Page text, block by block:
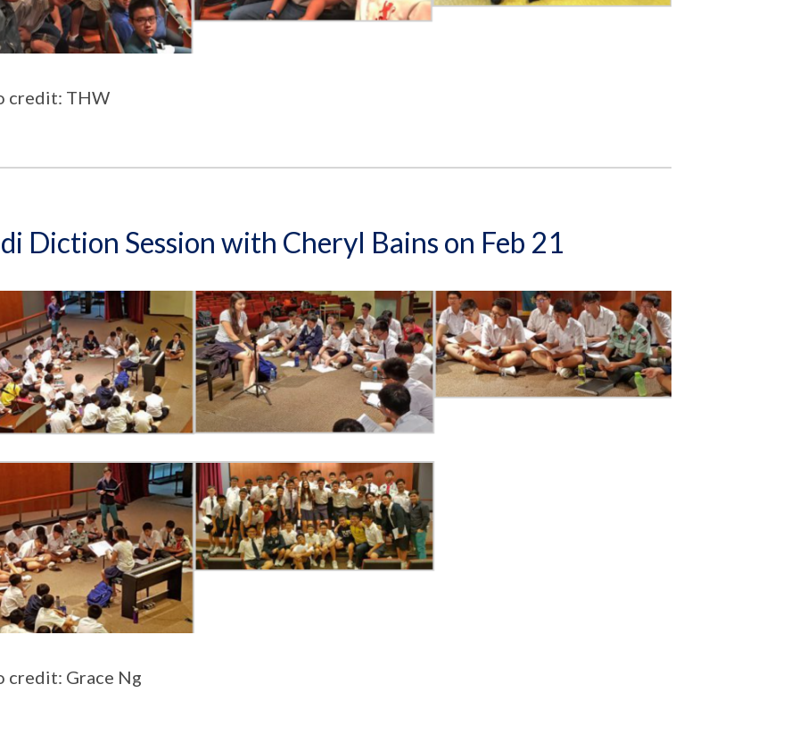
credit: THW
Diction Session with Cheryl Bains on Feb 21
credit: Grace Ng